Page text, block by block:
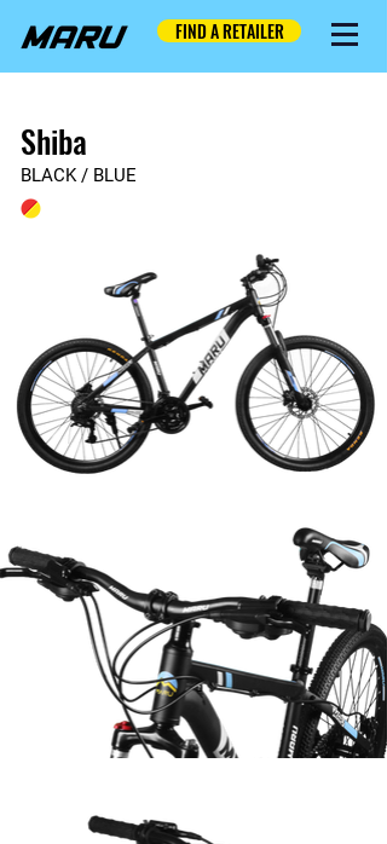
FIND A RETAILER
Shiba
BLACK / BLUE